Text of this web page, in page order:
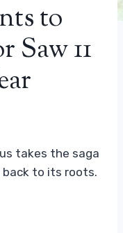
to
Saw 11
takes the saga
to its roots.